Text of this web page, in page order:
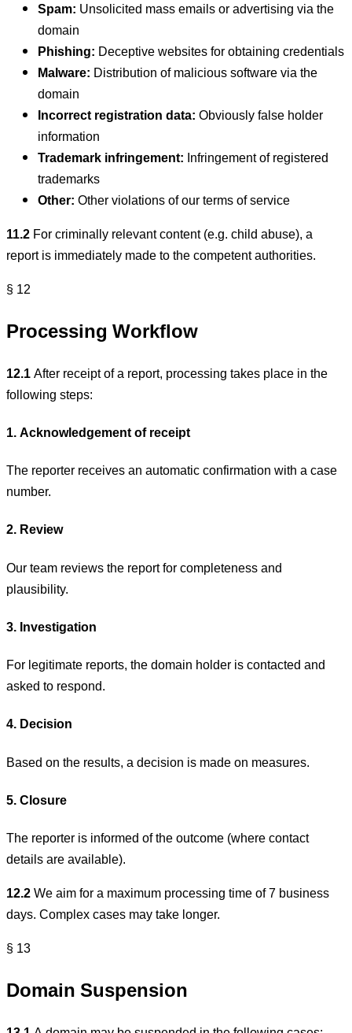
Spam: Unsolicited mass emails or advertising via the
domain
Phishing: Deceptive websites for obtaining credentials
Malware: Distribution of malicious software via the
domain
Incorrect registration data:Obviously false holder
information
Trademark infringement: Infringement of registered
trademarks
Other:Other violations of our terms of service
11.2For criminally relevant content (e.g. child abuse), a
report is immediately made to the competent authorities.
§ 12
Processing Workflow
12.1After receipt of a report, processing takes place in the
following steps:
1. Acknowledgement of receipt
The reporter receives an automatic confirmation with a case
number.
2. Review
Our team reviews the report for completeness and
plausibility.
3. Investigation
For legitimate reports, the domain holder is contacted and
asked to respond.
4. Decision
Based on the results, a decision is made on measures.
5. Closure
The reporter is informed of the outcome (where contact
details are available).
12.2We aim for a maximum processing time of 7 business
days. Complex cases may take longer.
§ 13
Domain Suspension